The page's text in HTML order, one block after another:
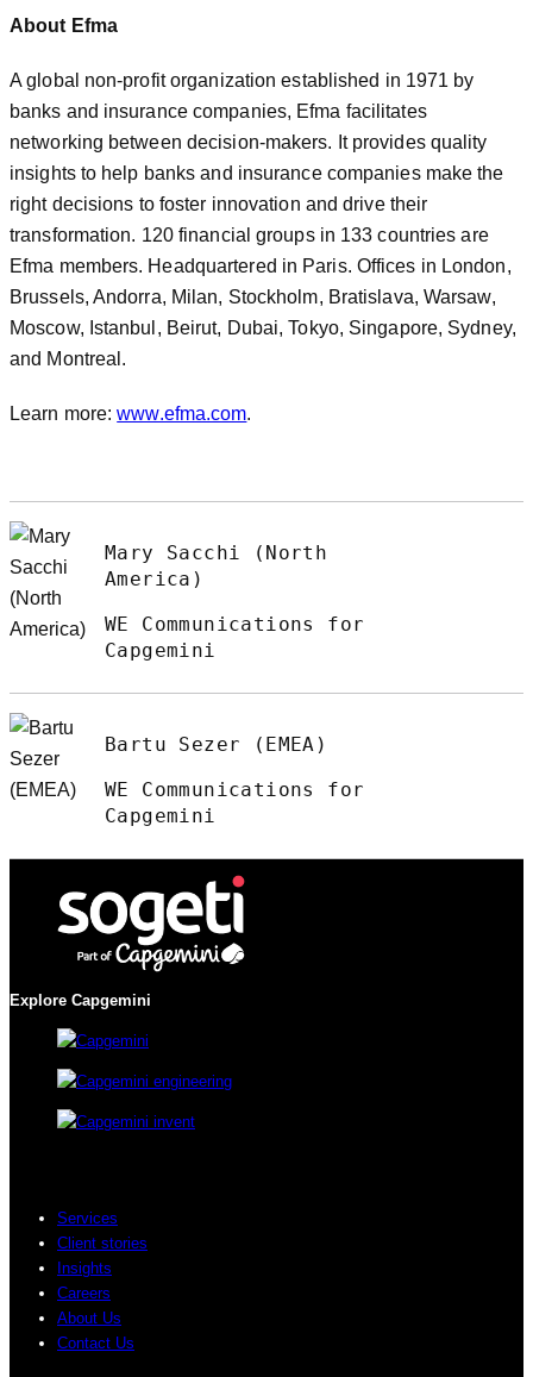
About Efma
A global non-profit organization established in 1971 by
banks and insurance companies, Efma facilitates
networking between decision-makers. It provides quality
insights to help banks and insurance companies make the
right decisions to foster innovation and drive their
transformation. 120 financial groups in 133 countries are
Efma members. Headquartered in Paris. Offices in London,
Brussels, Andorra, Milan, Stockholm, Bratislava, Warsaw,
Moscow, Istanbul, Beirut, Dubai, Tokyo, Singapore, Sydney,
and Montreal.
Learn more:www.efma.com.
Mary Sacchi (North
America)
WE Communications for
Capgemini
Bartu Sezer (EMEA)
WE Communications for
Capgemini
Explore Capgemini
Services
Client stories
Insights
Careers
About Us
Contact Us